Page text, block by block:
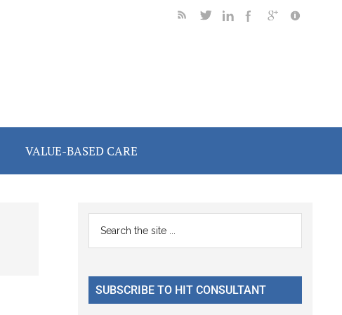
VALUE-BASED CARE
Primary
Sidebar
...
SUBSCRIBE TO HIT CONSULTANT